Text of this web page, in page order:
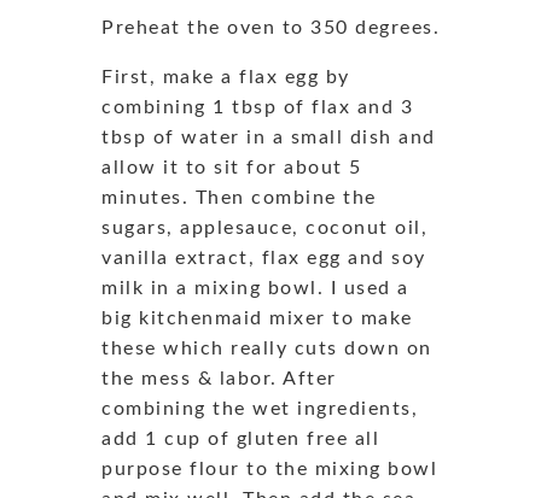
Preheat the oven to 350 degrees.
First, make a flax egg by
combining 1 tbsp of flax and 3
tbsp of water in a small dish and
allow it to sit for about 5
minutes. Then combine the
sugars, applesauce, coconut oil,
vanilla extract, flax egg and soy
milk in a mixing bowl. I used a
big kitchenmaid mixer to make
these which really cuts down on
the mess & labor. After
combining the wet ingredients,
add 1 cup of gluten free all
purpose flour to the mixing bowl